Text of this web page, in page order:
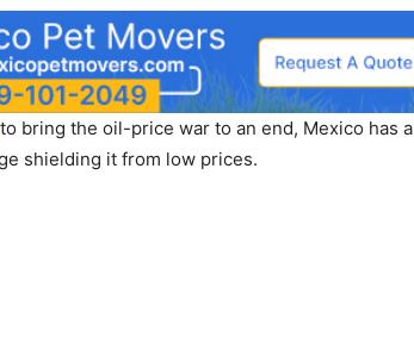
to bring the oil-price war to an end, Mexico has a
shielding it from low prices.